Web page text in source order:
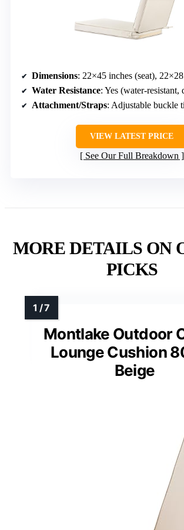
Dimensions: 22×45 inches (seat),
Water Resistance: Yes (water-resistant,
Attachment/Straps: Adjustable buckle
VIEW LATEST PRICE
See Our Full Breakdown
MORE DETAILS ON
PICKS
Montlake Outdoor
Lounge Cushion
Beige